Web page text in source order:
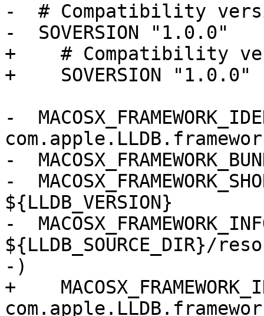
-  # Compatibility
-  SOVERSION "1.0.0"
+    # Compatibility
+    SOVERSION "1.0.0"
-
-
-
${LLDB_VERSION}
-
-)
+